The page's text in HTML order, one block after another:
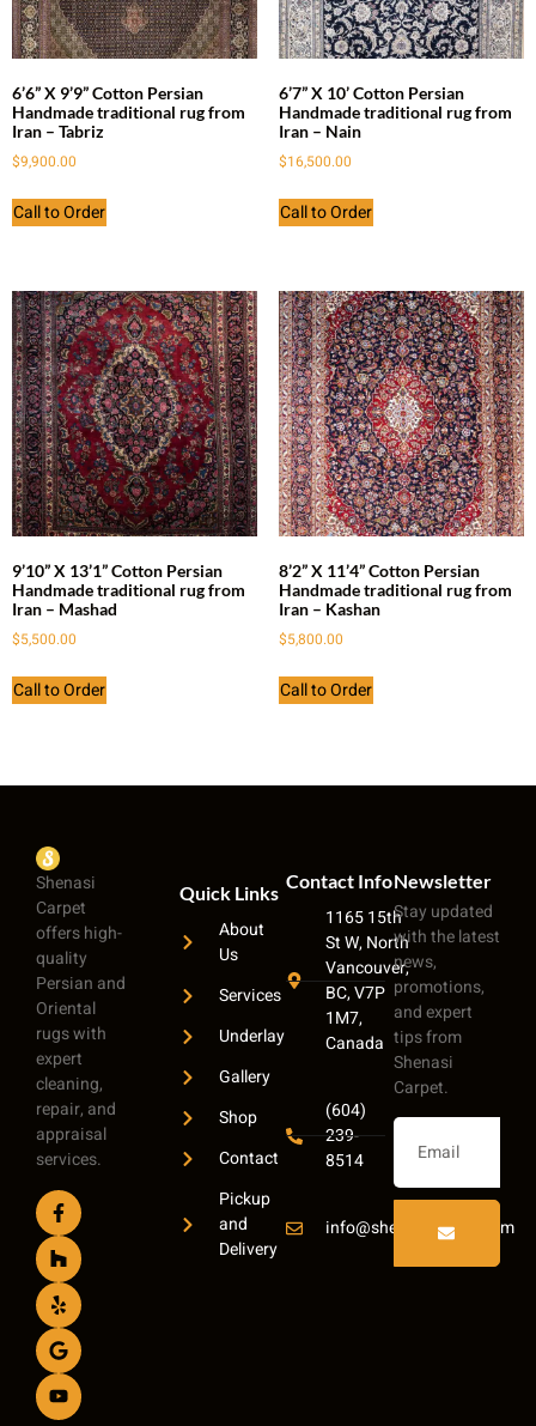
6’6” X 9’9” Cotton Persian
Handmade traditional rug from
Iran – Tabriz
$9,900.00
Call to Order
6’7” X 10’ Cotton Persian
Handmade traditional rug from
Iran – Nain
$16,500.00
Call to Order
9’10” X 13’1” Cotton Persian
Handmade traditional rug from
Iran – Mashad
$5,500.00
Call to Order
8’2” X 11’4” Cotton Persian
Handmade traditional rug from
Iran – Kashan
$5,800.00
Call to Order
Shenasi
Carpet
offers high-
quality
Persian and
Oriental
rugs with
expert
cleaning,
repair, and
appraisal
services.
Quick Links
About
Us
Services
Underlay
Gallery
Shop
Contact
Pickup
and
Delivery
Contact Info
1165 15th
St W, North
Vancouver,
BC, V7P
1M7,
Canada
(604)
239-
8514
info@shenasicarpet.com
Newsletter
Stay updated
with the latest
news,
promotions,
and expert
tips from
Shenasi
Carpet.